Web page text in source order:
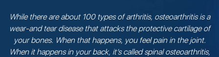
While there are about 100 types of arthritis, osteoarthritis is a
wear-and tear disease that attacks the protective cartilage of
your bones. When that happens, you feel pain in the joint.
When it happens in your back, it’s called spinal osteoarthritis,